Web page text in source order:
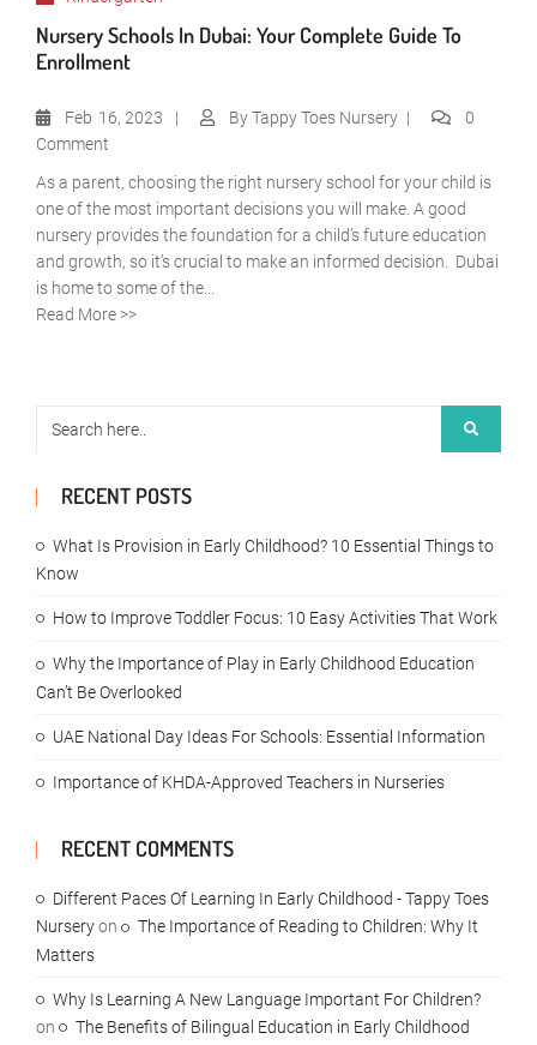
Nursery Schools In Dubai: Your Complete Guide To
Enrollment
Feb 16, 2023 ByTappy Toes Nursery
0
Comment
As a parent, choosing the right nursery school for your child is
one of the most important decisions you will make. A good
nursery provides the foundation for a child’s future education
and growth, so it’s crucial to make an informed decision. Dubai
is home to some of the...
Read More >>
RECENT POSTS
What Is Provision in Early Childhood? 10 Essential Things to
Know
How to Improve Toddler Focus: 10 Easy Activities That Work
Why the Importance of Play in Early Childhood Education
Can’t Be Overlooked
UAE National Day Ideas For Schools: Essential Information
Importance of KHDA-Approved Teachers in Nurseries
RECENT COMMENTS
Different Paces Of Learning In Early Childhood - Tappy Toes
Nurseryon
The Importance of Reading to Children: Why It
Matters
Why Is Learning A New Language Important For Children?
on
The Benefits of Bilingual Education in Early Childhood